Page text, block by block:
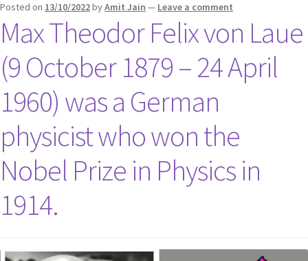
Posted on 13/10/2022byAmit Jain — Leave a comment
Max Theodor Felix von Laue
(9 October 1879 – 24 April
1960) was a German
physicist who won the
Nobel Prize in Physics in
1914.